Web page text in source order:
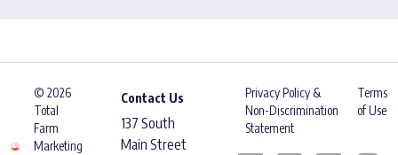
© 2026
Total
Farm
Marketing
Contact Us
137 South
Main Street
Privacy Policy &
Non-Discrimination
Statement
Terms
of Use